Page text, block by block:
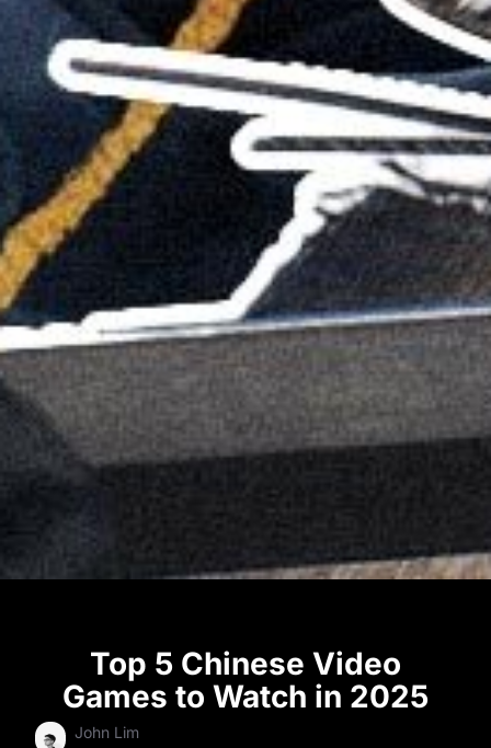
Top 5 Chinese Video
Games to Watch in 2025
John Lim